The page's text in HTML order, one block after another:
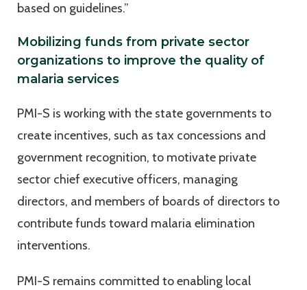
based on guidelines.”
Mobilizing funds from private sector
organizations to improve the quality of
malaria services
PMI-S is working with the state governments to
create incentives, such as tax concessions and
government recognition, to motivate private
sector chief executive officers, managing
directors, and members of boards of directors to
contribute funds toward malaria elimination
interventions.
PMI-S remains committed to enabling local